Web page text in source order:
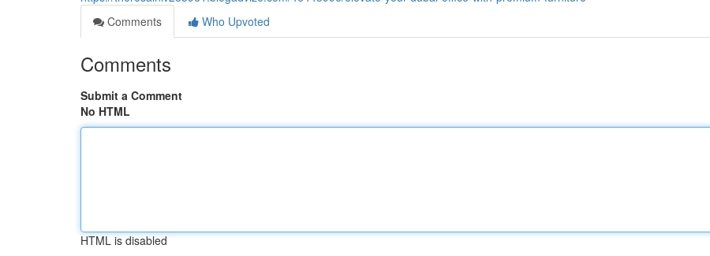
Comments
Who Upvoted
Comments
Submit a Comment
No HTML
HTML is disabled